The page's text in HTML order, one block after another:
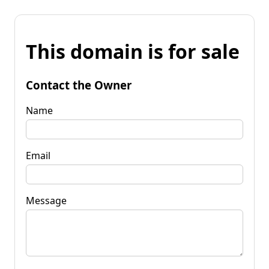
This domain is for sale
Contact the Owner
Name
Email
Message